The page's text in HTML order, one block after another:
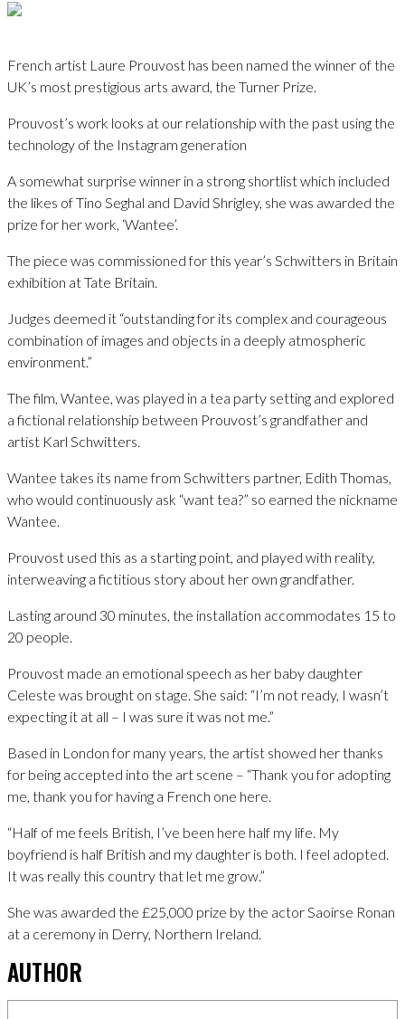
French artist Laure Prouvost has been named the winner of the
UK’s most prestigious arts award, the Turner Prize.
Prouvost’s work looks at our relationship with the past using the
technology of the Instagram generation
A somewhat surprise winner in a strong shortlist which included
the likes of Tino Seghal and David Shrigley, she was awarded the
prize for her work, ‘Wantee’.
The piece was commissioned for this year’s Schwitters in Britain
exhibition at Tate Britain.
Judges deemed it “outstanding for its complex and courageous
combination of images and objects in a deeply atmospheric
environment.”
The film, Wantee, was played in a tea party setting and explored
a fictional relationship between Prouvost’s grandfather and
artist Karl Schwitters.
Wantee takes its name from Schwitters partner, Edith Thomas,
who would continuously ask “want tea?” so earned the nickname
Wantee.
Prouvost used this as a starting point, and played with reality,
interweaving a fictitious story about her own grandfather.
Lasting around 30 minutes, the installation accommodates 15 to
20 people.
Prouvost made an emotional speech as her baby daughter
Celeste was brought on stage. She said: “I’m not ready, I wasn’t
expecting it at all – I was sure it was not me.”
Based in London for many years, the artist showed her thanks
for being accepted into the art scene – “Thank you for adopting
me, thank you for having a French one here.
“Half of me feels British, I’ve been here half my life. My
boyfriend is half British and my daughter is both. I feel adopted.
It was really this country that let me grow.”
She was awarded the £25,000 prize by the actor Saoirse Ronan
at a ceremony in Derry, Northern Ireland.
AUTHOR